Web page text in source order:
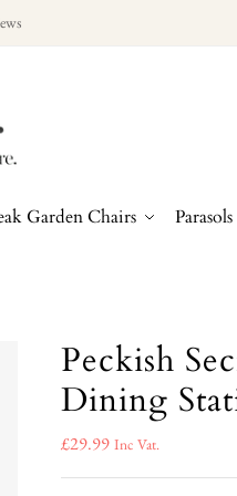
Garden Chairs Parasols
Peckish
Dining
£29.99 Inc Vat.